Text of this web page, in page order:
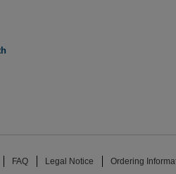
FAQ Legal Notice Ordering